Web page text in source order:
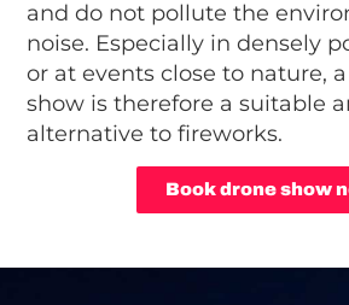
and do not pollute the
noise. Especially in densely
or at events close to nature,
show is therefore a suitable
alternative to fireworks.
Book drone show